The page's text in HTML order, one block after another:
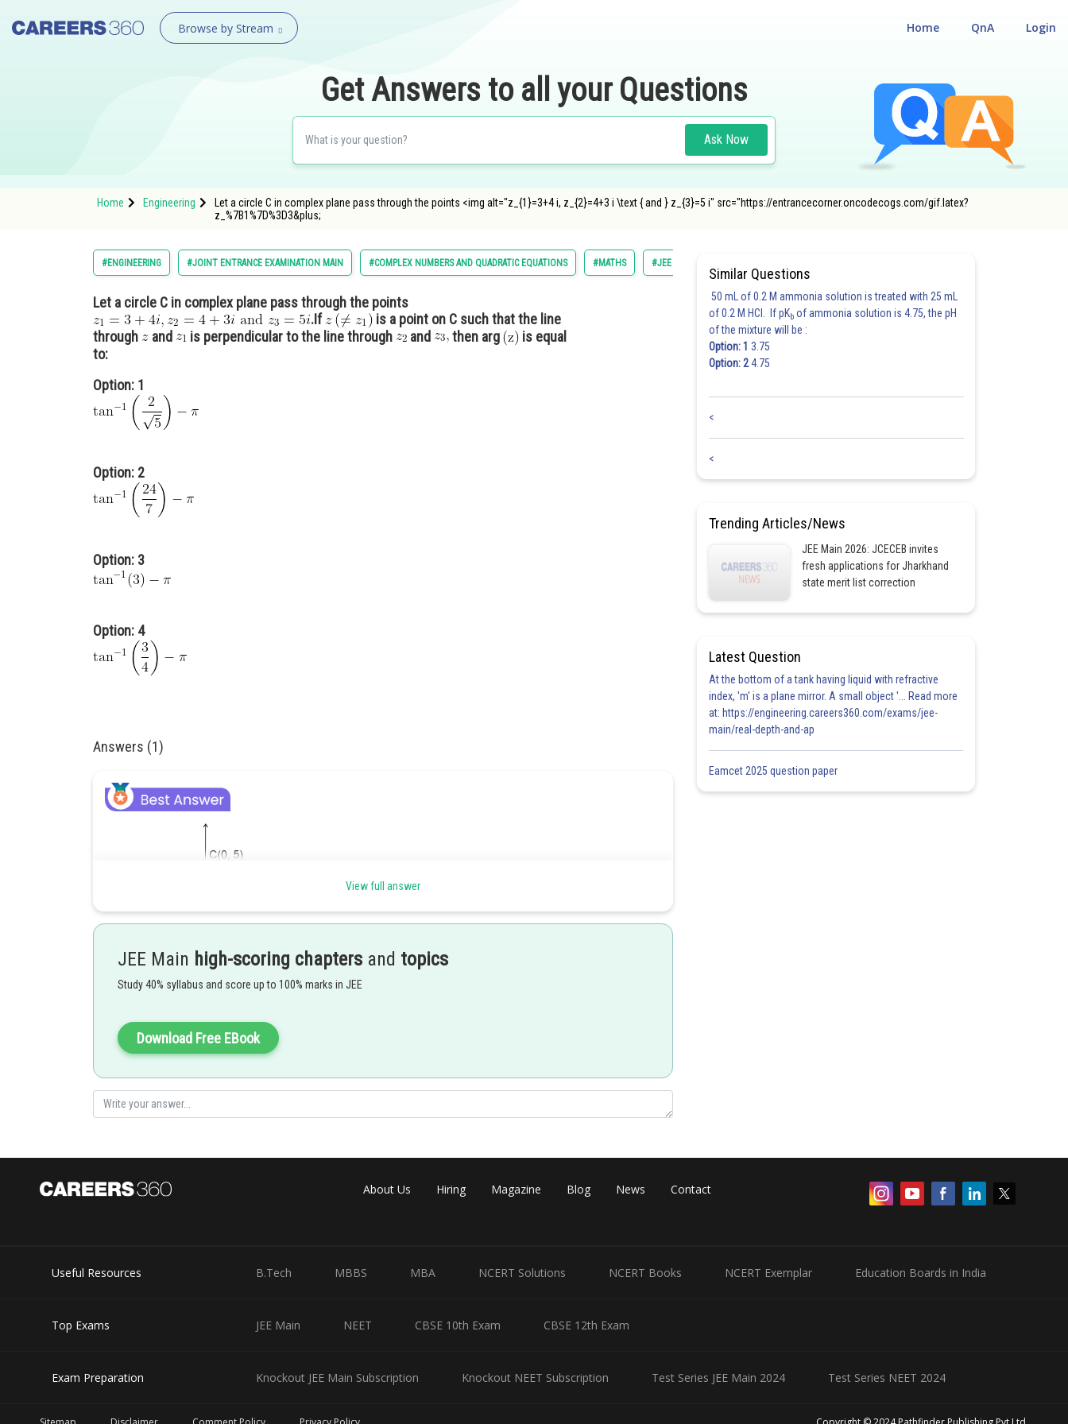
Browse by Stream Login
QnA
Home
Get Answers to all your Questions
Ask Now
Home Engineering
Let a circle C in complex plane pass through the points <img alt="z_{1}=3+4 i, z_{2}=4+3 i \text { and } z_{3}=5 i" src="https://entrancecorner.oncodecogs.com/gif.latex?
z_%7B1%7D%3D3&plus;
#ENGINEERING #JOINT ENTRANCE EXAMINATION MAIN #COMPLEX NUMBERS AND QUADRATIC EQUATIONS #MATHS #JEE MAIN
Let a circle C in complex plane pass through the points
.If
is a point on C such that the line
through
and is perpendicular to the line through and then arg
is equal
to:
Option: 1
Option: 2
Option: 3
Option: 4
Answers (1)
Slope of AP
View full answer
JEE Main high-scoring chapters and topics
Study 40% syllabus and score up to 100% marks in JEE
Download Free EBook
Similar Questions
50 mL of 0.2 M ammonia solution is treated with 25 mL
of 0.2 M HCl. If pKb of ammonia solution is 4.75, the pH
of the mixture will be :
Option: 1 3.75
Option: 24.75
<
<
Trending Articles/News
JEE Main 2026: JCECEB invites
fresh applications for Jharkhand
state merit list correction
Latest Question
At the bottom of a tank having liquid with refractive
index, 'm' is a plane mirror. A small object '... Read more
at: https://engineering.careers360.com/exams/jee-
main/real-depth-and-ap
Eamcet 2025 question paper
About Us Hiring Magazine Blog News Contact
Useful Resources B.Tech MBBS MBA NCERT Solutions NCERT Books NCERT Exemplar Education Boards in India
Top Exams JEE Main NEET CBSE 10th Exam CBSE 12th Exam
Exam Preparation Knockout JEE Main Subscription Knockout NEET Subscription Test Series JEE Main 2024 Test Series NEET 2024